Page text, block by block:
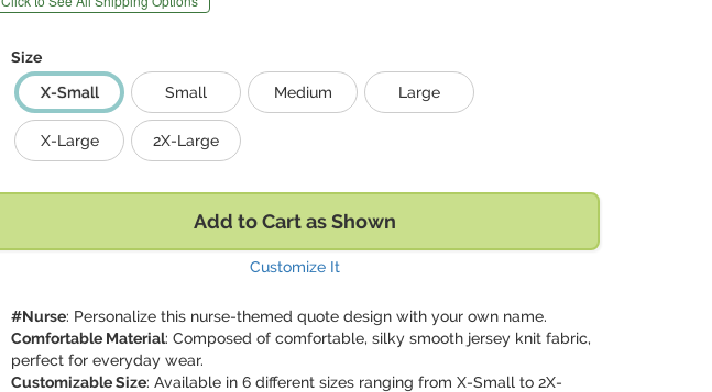
Size
X-Small
Small Medium Large
X-Large 2X-Large
Add to Cart as Shown
Customize It
#Nurse: Personalize this nurse-themed quote design with your own name.
Comfortable Material: Composed of comfortable, silky smooth jersey knit fabric,
perfect for everyday wear.
Customizable Size: Available in 6 different sizes ranging from X-Small to 2X-